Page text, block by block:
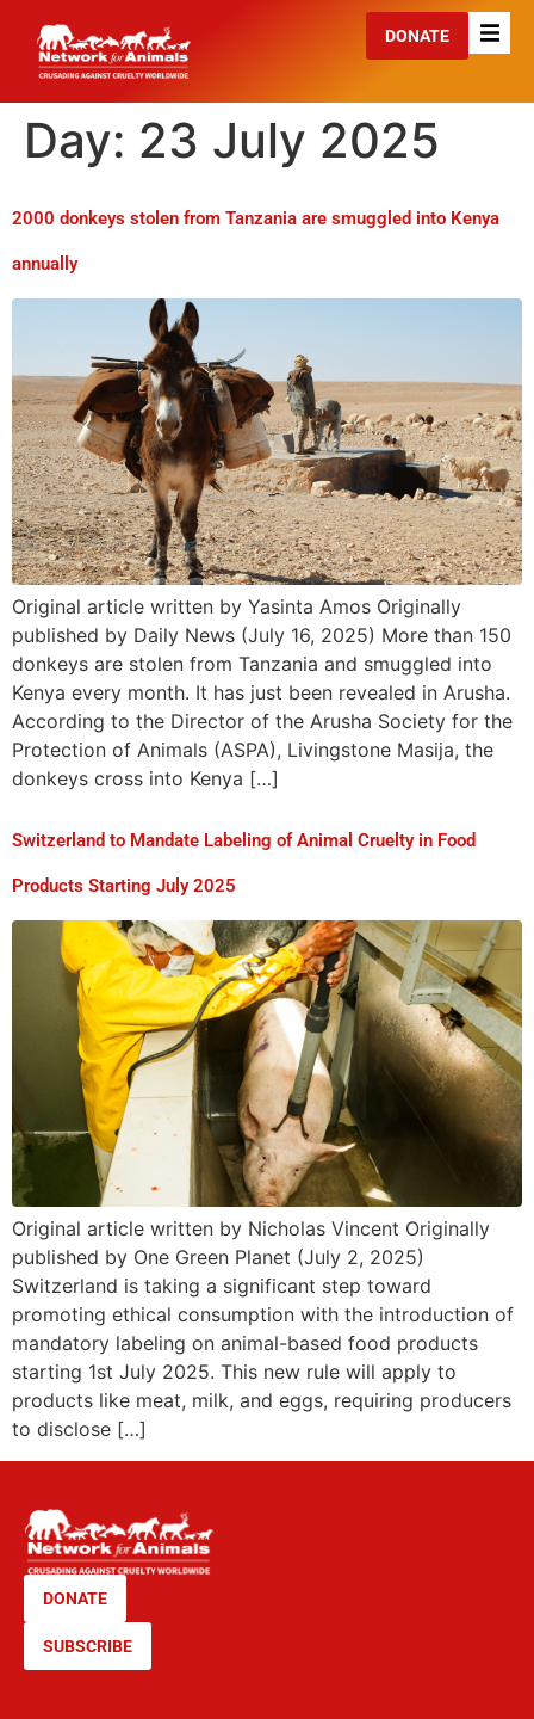
DONATE
Day: 23 July 2025
2000 donkeys stolen from Tanzania are smuggled into Kenya
annually
Original article written by Yasinta Amos Originally
published by Daily News (July 16, 2025) More than 150
donkeys are stolen from Tanzania and smuggled into
Kenya every month. It has just been revealed in Arusha.
According to the Director of the Arusha Society for the
Protection of Animals (ASPA), Livingstone Masija, the
donkeys cross into Kenya […]
Switzerland to Mandate Labeling of Animal Cruelty in Food
Products Starting July 2025
Original article written by Nicholas Vincent Originally
published by One Green Planet (July 2, 2025)
Switzerland is taking a significant step toward
promoting ethical consumption with the introduction of
mandatory labeling on animal-based food products
starting 1st July 2025. This new rule will apply to
products like meat, milk, and eggs, requiring producers
to disclose […]
DONATE
SUBSCRIBE